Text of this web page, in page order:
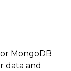
MongoDB
data and